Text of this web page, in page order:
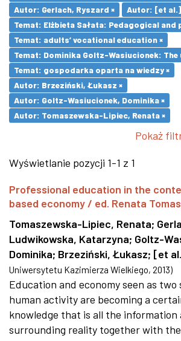
Autor: Gerlach, Ryszard ×
Autor: [et al.]
Temat: Elżbieta Sałata: Pedagogical
Temat: adults’ vocational education ×
Temat: Dominika Goltz-Wasiucionek:
Temat: gospodarka oparta na wiedzy ×
Autor: Brzeziński, Łukasz ×
Autor: Goltz-Wasiucionek, Dominika ×
Autor: Tomaszewska-Lipiec, Renata ×
Pokaż
Wyświetlanie pozycji 1-1 z 1
Professional education in the
based economy / ed. Renata
Tomaszewska-Lipiec, Renata;
Ludwikowska, Katarzyna; Goltz-
Dominika; Brzeziński, Łukasz; [et
Uniwersytetu Kazimierza Wielkiego, 2013)
Education and economy seen as
human activity are becoming a
knowledge that is all the information
surrounding reality together with